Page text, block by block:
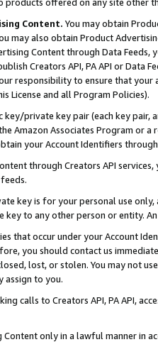
Content. You may obtain
may also obtain Product
Content through Data Feeds,
Creators API, PA API or Data
responsibility to ensure that your
License and all Program Policies).
key/private key pair (each key pair,
Amazon Associates Program or
your Account Identifiers
through Creators API
key is for your personal use
to any other person or entity.
that occur under your Account
you should contact us
lost, or stolen. You may not
assign to you.
calls to Creators API, PA API,
Content only in a lawful manner in